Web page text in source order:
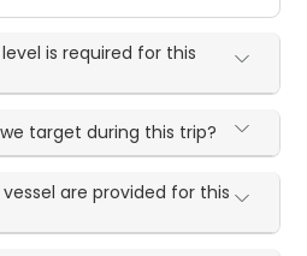
is required for this
target during this trip?
are provided for this